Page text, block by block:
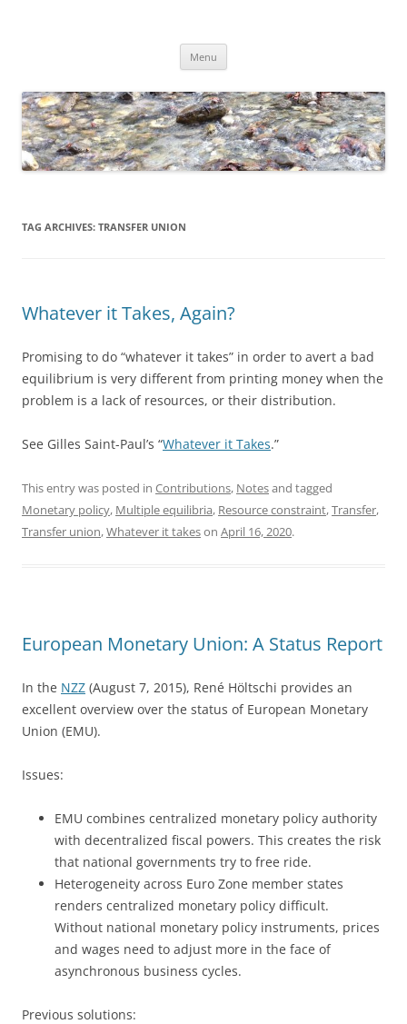
Menu
TAG ARCHIVES: TRANSFER UNION
Whatever it Takes, Again?
Promising to do “whatever it takes” in order to avert a bad
equilibrium is very different from printing money when the
problem is a lack of resources, or their distribution.
See Gilles Saint-Paul’s “Whatever it Takes.”
This entry was posted in Contributions, Notesand tagged
Monetary policy, Multiple equilibria, Resource constraint,Transfer,
Transfer union,Whatever it takeson April 16, 2020.
European Monetary Union: A Status Report
In the NZZ (August 7, 2015), René Höltschi provides an
excellent overview over the status of European Monetary
Union (EMU).
Issues:
EMU combines centralized monetary policy authority
with decentralized fiscal powers. This creates the risk
that national governments try to free ride.
Heterogeneity across Euro Zone member states
renders centralized monetary policy difficult.
Without national monetary policy instruments, prices
and wages need to adjust more in the face of
asynchronous business cycles.
Previous solutions: